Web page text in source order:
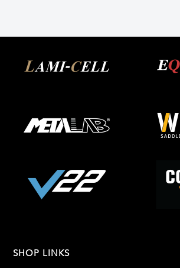
SHOP LINKS